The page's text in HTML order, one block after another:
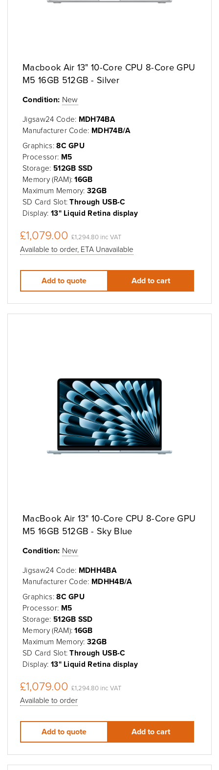
Macbook Air 13" 10-Core CPU 8-Core GPU
M5 16GB 512GB - Silver
Condition: New
Jigsaw24 Code: MDH74BA
Manufacturer Code: MDH74B/A
Graphics:8C GPU
Processor: M5
Storage: 512GB SSD
Memory (RAM):16GB
Maximum Memory:32GB
SD Card Slot:Through USB-C
Display: 13" Liquid Retina display
£1,079.00 £1,294.80 inc VAT
Available to order, ETA Unavailable
Add to quote Add to cart
MacBook Air 13" 10-Core CPU 8-Core GPU
M5 16GB 512GB - Sky Blue
Condition: New
Jigsaw24 Code: MDHH4BA
Manufacturer Code: MDHH4B/A
Graphics:8C GPU
Processor: M5
Storage: 512GB SSD
Memory (RAM):16GB
Maximum Memory:32GB
SD Card Slot:Through USB-C
Display: 13" Liquid Retina display
£1,079.00 £1,294.80 inc VAT
Available to order
Add to quote Add to cart